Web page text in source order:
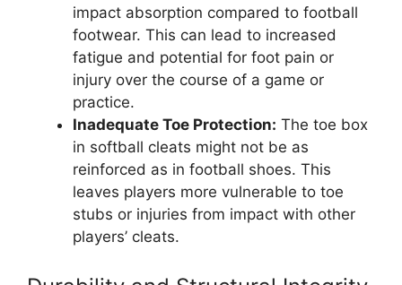
impact absorption compared to football
footwear. This can lead to increased
fatigue and potential for foot pain or
injury over the course of a game or
practice.
Inadequate Toe Protection: The toe box
in softball cleats might not be as
reinforced as in football shoes. This
leaves players more vulnerable to toe
stubs or injuries from impact with other
players’ cleats.